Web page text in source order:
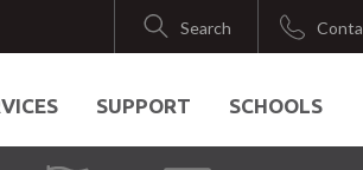
Search
SUPPORT SCHOOLS